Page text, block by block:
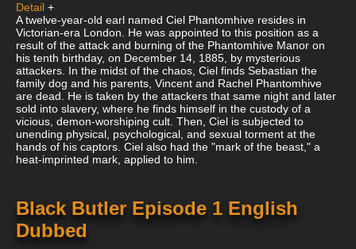
Detail +
A twelve-year-old earl named Ciel Phantomhive resides in
Victorian-era London. He was appointed to this position as a
result of the attack and burning of the Phantomhive Manor on
his tenth birthday, on December 14, 1885, by mysterious
attackers. In the midst of the chaos, Ciel finds Sebastian the
family dog and his parents, Vincent and Rachel Phantomhive
are dead. He is taken by the attackers that same night and later
sold into slavery, where he finds himself in the custody of a
vicious, demon-worshiping cult. Then, Ciel is subjected to
unending physical, psychological, and sexual torment at the
hands of his captors. Ciel also had the "mark of the beast," a
heat-imprinted mark, applied to him.
Black Butler Episode 1 English
Dubbed